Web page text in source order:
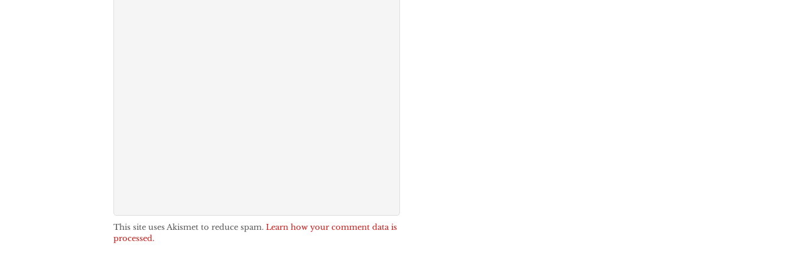
This site uses Akismet to reduce spam. Learn how your comment data is
processed.